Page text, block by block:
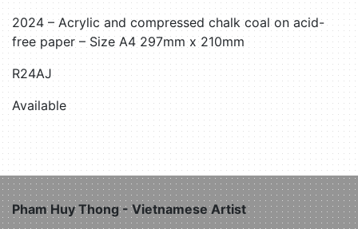
2024 – Acrylic and compressed chalk coal on acid-
free paper – Size A4 297mm x 210mm
R24AJ
Available
Pham Huy Thong - Vietnamese Artist